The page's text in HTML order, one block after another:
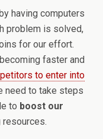
having computers
problem is solved,
for our effort.
faster and
to enter into
need to take steps
to boost our
resources.